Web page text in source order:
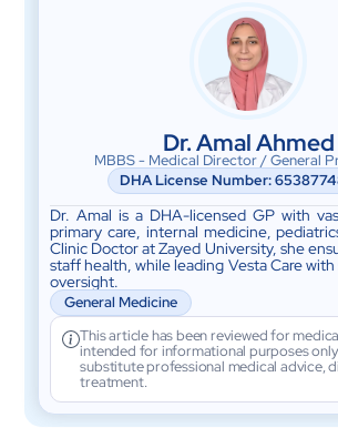
Dr. Amal Ahmed
MBBS - Medical Director / General
DHA License Number:
Dr. Amal is a DHA-licensed GP with
primary care, internal medicine,
Clinic Doctor at Zayed University, she
staff health, while leading Vesta Care
oversight.
General Medicine
This article has been reviewed for
intended for informational purposes
substitute professional medical advice,
treatment.